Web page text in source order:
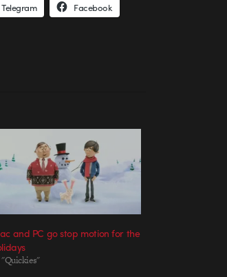
Telegram Facebook
and PC go stop motion for the